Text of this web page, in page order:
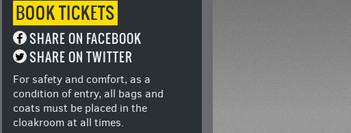
BOOKTICKETS
SHARE ON FACEBOOK
SHARE ON TWITTER
For safety and comfort, as a
condition of entry, all bags and
coats must be placed in the
cloakroom at all times.